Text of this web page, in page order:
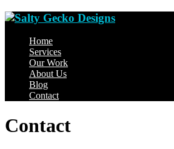
Home
Services
Our Work
About Us
Blog
Contact
Contact